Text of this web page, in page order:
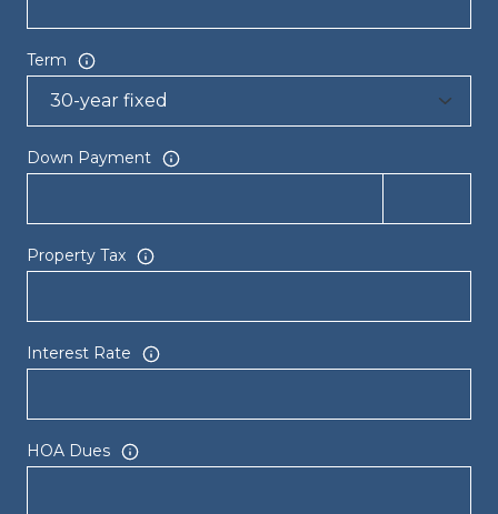
Term
Down Payment
Property Tax
Interest Rate
HOA Dues